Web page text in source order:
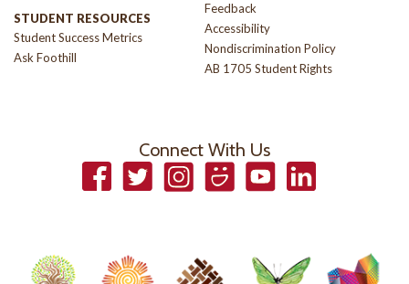
STUDENT RESOURCES
Student Success Metrics
Ask Foothill
Feedback
Accessibility
Nondiscrimination Policy
AB 1705 Student Rights
Connect With Us
FacebookTwitterInstagramSmugmugYouTubeLinkedIn